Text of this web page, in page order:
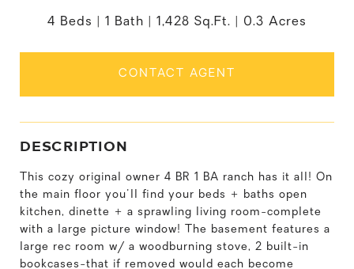
4 Beds 1 Bath 1,428 Sq.Ft. 0.3 Acres
CONTACT AGENT
DESCRIPTION
This cozy original owner 4 BR 1 BA ranch has it all! On
the main floor you'll find your beds + baths open
kitchen, dinette + a sprawling living room-complete
with a large picture window! The basement features a
large rec room w/ a woodburning stove, 2 built-in
bookcases-that if removed would each become